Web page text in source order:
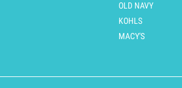
OLD NAVY
KOHLS
MACY'S